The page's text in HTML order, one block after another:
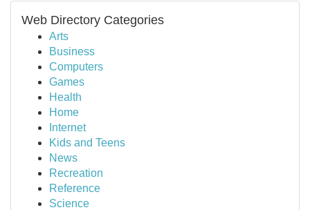
Web Directory Categories
Arts
Business
Computers
Games
Health
Home
Internet
Kids and Teens
News
Recreation
Reference
Science